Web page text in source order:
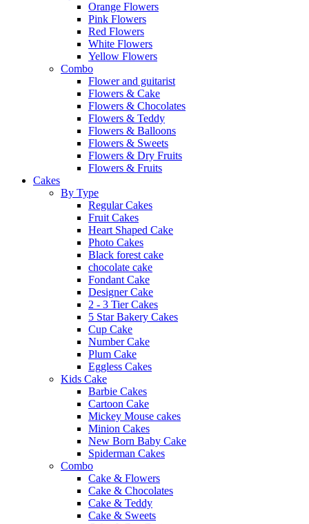
Orange Flowers
Pink Flowers
Red Flowers
White Flowers
Yellow Flowers
Combo
Flower and guitarist
Flowers & Cake
Flowers & Chocolates
Flowers & Teddy
Flowers & Balloons
Flowers & Sweets
Flowers & Dry Fruits
Flowers & Fruits
Cakes
By Type
Regular Cakes
Fruit Cakes
Heart Shaped Cake
Photo Cakes
Black forest cake
chocolate cake
Fondant Cake
Designer Cake
2 - 3 Tier Cakes
5 Star Bakery Cakes
Cup Cake
Number Cake
Plum Cake
Eggless Cakes
Kids Cake
Barbie Cakes
Cartoon Cake
Mickey Mouse cakes
Minion Cakes
New Born Baby Cake
Spiderman Cakes
Combo
Cake & Flowers
Cake & Chocolates
Cake & Teddy
Cake & Sweets